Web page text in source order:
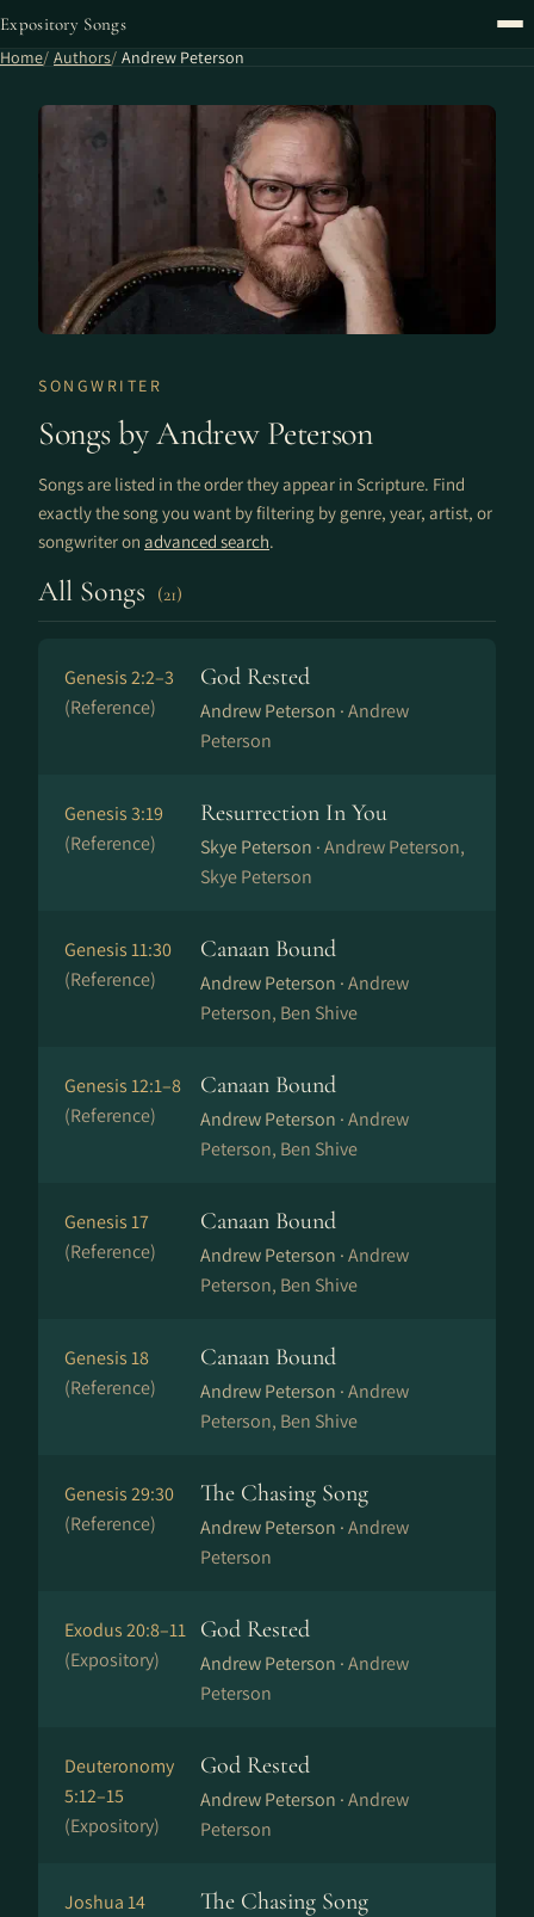
Expository Songs
Home Authors Andrew Peterson
SONGWRITER
Songs by Andrew Peterson
Songs are listed in the order they appear in Scripture. Find
exactly the song you want by filtering by genre, year, artist, or
songwriter on advanced search.
All Songs (21)
Genesis 2:2–3
(Reference)
God Rested
Andrew Peterson ·Andrew
Peterson
Genesis 3:19
(Reference)
Resurrection In You
Skye Peterson ·Andrew Peterson,
Skye Peterson
Genesis 11:30
(Reference)
Canaan Bound
Andrew Peterson ·Andrew
Peterson, Ben Shive
Genesis 12:1–8
(Reference)
Canaan Bound
Andrew Peterson ·Andrew
Peterson, Ben Shive
Genesis 17
(Reference)
Canaan Bound
Andrew Peterson ·Andrew
Peterson, Ben Shive
Genesis 18
(Reference)
Canaan Bound
Andrew Peterson ·Andrew
Peterson, Ben Shive
Genesis 29:30
(Reference)
The Chasing Song
Andrew Peterson ·Andrew
Peterson
Exodus 20:8–11
(Expository)
God Rested
Andrew Peterson ·Andrew
Peterson
Deuteronomy
5:12–15
(Expository)
God Rested
Andrew Peterson ·Andrew
Peterson
Joshua 14
The Chasing Song